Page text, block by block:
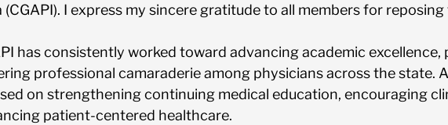
(CGAPI). I express my sincere gratitude to all members for
has consistently worked toward advancing academic
professional camaraderie among physicians across the state.
on strengthening continuing medical education, encouraging
patient-centered healthcare.